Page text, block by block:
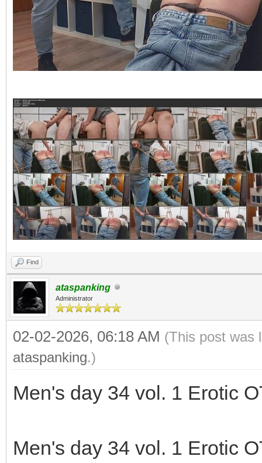
Find
ataspanking
Administrator
02-02-2026, 06:18 AM (This post was
ataspanking.)
Men's day 34 vol. 1 Erotic
Men's day 34 vol. 1 Erotic